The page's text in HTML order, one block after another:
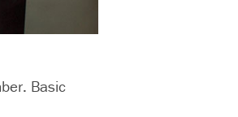
Basic